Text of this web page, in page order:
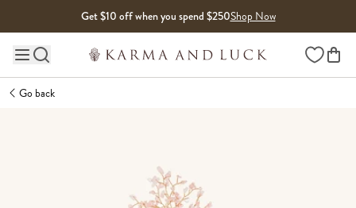
Get $10 off when you spend $250Shop Now
Main site navigation Wishlist
Go back